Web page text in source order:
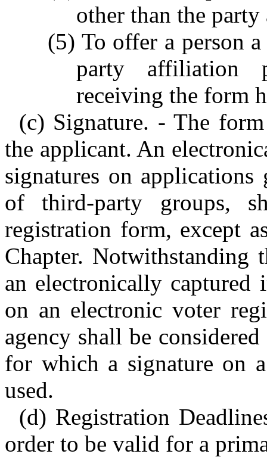
other than the
(5) To offer a person
party affiliation
receiving the form
(c) Signature. - The
the applicant. An
signatures on applications
of third-party groups,
registration form, except
Chapter. Notwithstanding
an electronically captured
on an electronic voter
agency shall be
for which a signature on
used.
(d) Registration
order to be valid for a